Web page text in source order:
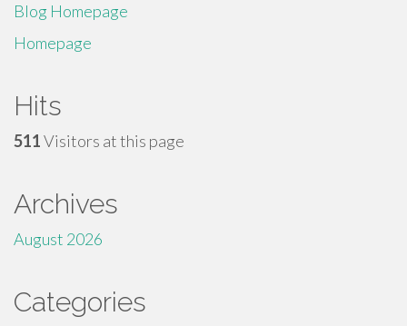
Blog Homepage
Homepage
Hits
511Visitors at this page
Archives
August 2026
Categories